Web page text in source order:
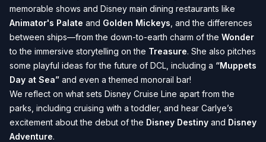
memorable shows and Disney main dining restaurants like
Animator's Palate and Golden Mickeys , and the differences
between ships—from the down-to-earth charm of the Wonder
to the immersive storytelling on the Treasure. She also pitches
some playful ideas for the future of DCL, including a “Muppets
Day at Sea” and even a themed monorail bar!
We reflect on what sets Disney Cruise Line apart from the
parks, including cruising with a toddler, and hear Carlye’s
excitement about the debut of the Disney Destiny and Disney
Adventure.